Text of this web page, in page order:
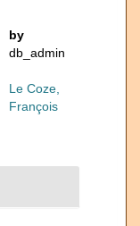
by
db_admin
Le Coze,
François